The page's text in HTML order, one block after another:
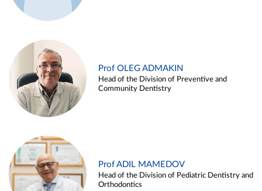
Prof OLEG ADMAKIN
Head of the Division of Preventive and
Community Dentistry
Prof ADIL MAMEDOV
Head of the Division of Pediatric Dentistry and
Orthodontics